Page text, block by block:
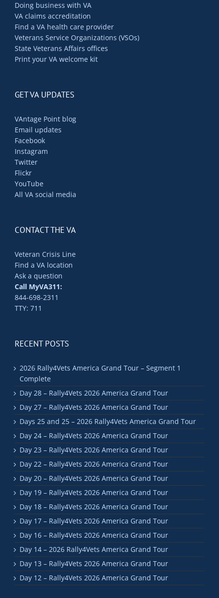
Doing business with VA
VA claims accreditation
Find a VA health care provider
Veterans Service Organizations (VSOs)
State Veterans Affairs offices
Print your VA welcome kit
GET VA UPDATES
VAntage Point blog
Email updates
Facebook
Instagram
Twitter
Flickr
YouTube
All VA social media
CONTACT THE VA
Veteran Crisis Line
Find a VA location
Ask a question
Call MyVA311:
844-698-2311
TTY: 711
RECENT POSTS
2026 Rally4Vets America Grand Tour – Segment 1
Complete
Day 28 – Rally4Vets 2026 America Grand Tour
Day 27 – Rally4Vets 2026 America Grand Tour
Days 25 and 25 – 2026 Rally4Vets America Grand Tour
Day 24 – Rally4Vets 2026 America Grand Tour
Day 23 – Rally4Vets 2026 America Grand Tour
Day 22 – Rally4Vets 2026 America Grand Tour
Day 20 – Rally4Vets 2026 America Grand Tour
Day 19 – Rally4Vets 2026 America Grand Tour
Day 18 – Rally4Vets 2026 America Grand Tour
Day 17 – Rally4Vets 2026 America Grand Tour
Day 16 – Rally4Vets 2026 America Grand Tour
Day 14 – 2026 Rally4Vets America Grand Tour
Day 13 – Rally4Vets 2026 America Grand Tour
Day 12 – Rally4Vets 2026 America Grand Tour